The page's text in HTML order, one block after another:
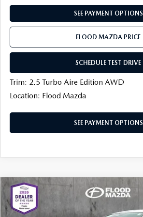
TIRE ROTATIONS
TRANSMISSION SERVICE
BATTERY SERVICE
CAREERS
OUR BLOG
SEE PAYMENT OPTIONS
FLOOD MAZDA PRICE
SCHEDULE TEST DRIVE
Trim: 2.5 Turbo Aire Edition AWD
Location: Flood Mazda
SEE PAYMENT OPTIONS
2026 MAZDA CX-302.5 TURBO
PREMIUM PLUS AWD
Price Drop
$1,151
SAVINGS
COMPARE VEHICLE